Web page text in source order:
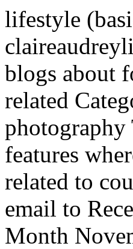
lifestyle
blogs about
related
photography
features
related to
email to
Month